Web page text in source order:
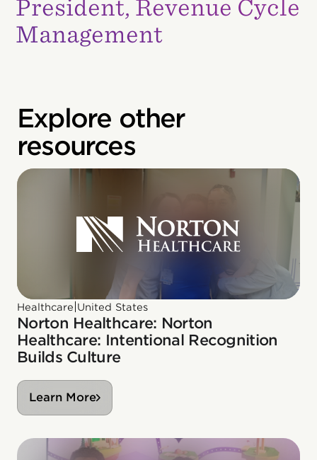
President, Revenue Cycle
Management
Explore other
resources
Healthcare United States
Norton Healthcare: Norton
Healthcare: Intentional Recognition
Builds Culture
Learn More